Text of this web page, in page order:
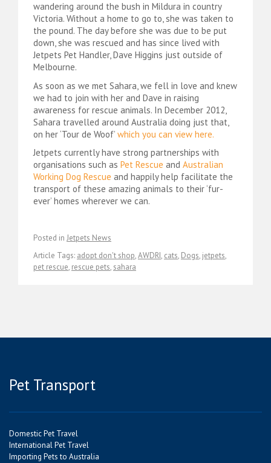
wandering around the bush in Mildura in country
Victoria. Without a home to go to, she was taken to
the pound. The day before she was due to be put
down, she was rescued and has since lived with
Jetpets Pet Handler, Dave Higgins just outside of
Melbourne.
As soon as we met Sahara, we fell in love and knew
we had to join with her and Dave in raising
awareness for rescue animals. In December 2012,
Sahara travelled around Australia doing just that,
on her ‘Tour de Woof’ which you can view here.
Jetpets currently have strong partnerships with
organisations such as Pet Rescue and Australian
Working Dog Rescue and happily help facilitate the
transport of these amazing animals to their ‘fur-
ever’ homes wherever we can.
Posted in Jetpets News
Article Tags: adopt don't shop,AWDRI, cats, Dogs, jetpets,
pet rescue, rescue pets, sahara
Pet Transport
Domestic Pet Travel
International Pet Travel
Importing Pets to Australia